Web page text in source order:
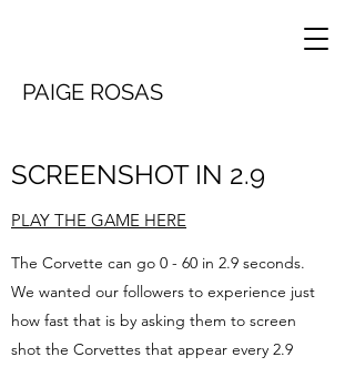
PAIGE ROSAS
SCREENSHOT IN 2.9
PLAY THE GAME HERE
The Corvette can go 0 - 60 in 2.9 seconds.
We wanted our followers to experience just
how fast that is by asking them to screen
shot the Corvettes that appear every 2.9